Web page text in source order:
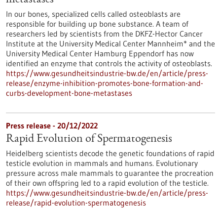
In our bones, specialized cells called osteoblasts are
responsible for building up bone substance. A team of
researchers led by scientists from the DKFZ-Hector Cancer
Institute at the University Medical Center Mannheim* and the
University Medical Center Hamburg Eppendorf has now
identified an enzyme that controls the activity of osteoblasts.
https://www.gesundheitsindustrie-bw.de/en/article/press-
release/enzyme-inhibition-promotes-bone-formation-and-
curbs-development-bone-metastases
Press release - 20/12/2022
Rapid Evolution of Spermatogenesis
Heidelberg scientists decode the genetic foundations of rapid
testicle evolution in mammals and humans. Evolutionary
pressure across male mammals to guarantee the procreation
of their own offspring led to a rapid evolution of the testicle.
https://www.gesundheitsindustrie-bw.de/en/article/press-
release/rapid-evolution-spermatogenesis